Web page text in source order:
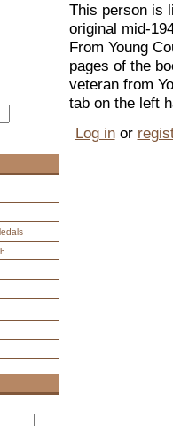
This person is
original mid-
From Young
pages of the
veteran from
tab on the left
Log inor